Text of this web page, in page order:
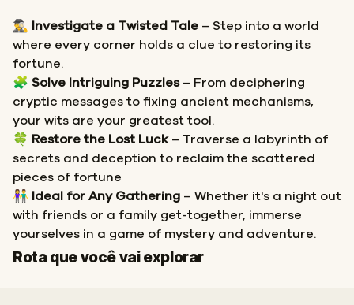
🕵️‍♂️ Investigate a Twisted Tale – Step into a world
where every corner holds a clue to restoring its
fortune.
🧩 Solve Intriguing Puzzles– From deciphering
cryptic messages to fixing ancient mechanisms,
your wits are your greatest tool.
🍀 Restore the Lost Luck– Traverse a labyrinth of
secrets and deception to reclaim the scattered
pieces of fortune
👫
Ideal for Any Gathering – Whether it's a night out
with friends or a family get-together, immerse
yourselves in a game of mystery and adventure.
Rota que você vai explorar
Início
Fim